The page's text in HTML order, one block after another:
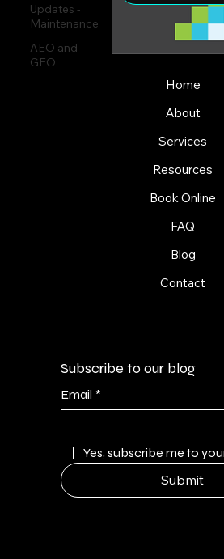
Updates -
Maintenance
AEO and
GEO
Home
About
Services
Resources
Book Online
FAQ
Blog
Contact
Subscribe to our blog
Email *
Yes, subscribe me to
Submit